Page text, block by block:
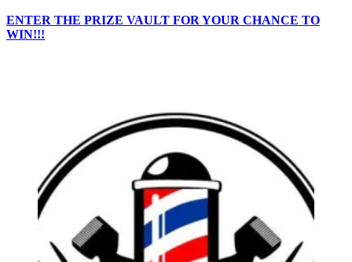
ENTER THE PRIZE VAULT FOR YOUR CHANCE TO
WIN!!!